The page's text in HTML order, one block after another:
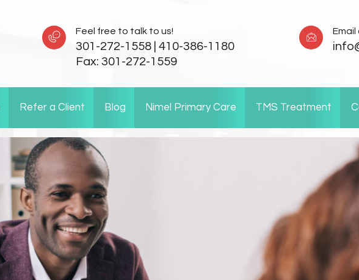
Feel free to talk to us!
301-272-1558 410-386-1180
Fax: 301-272-1559
Email
Refer a Client Blog Nimel Primary Care TMS Treatment